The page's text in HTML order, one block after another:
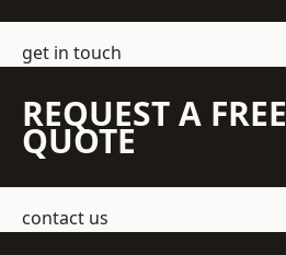
get in touch
REQUEST A FREE
QUOTE
contact us